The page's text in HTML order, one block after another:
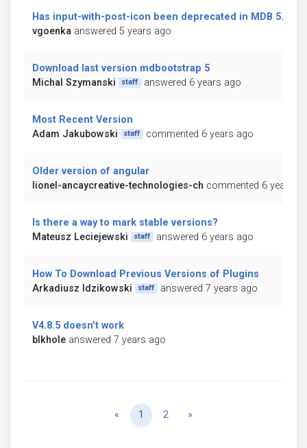
Has input-with-post-icon been deprecated in MDB 5.0?
vgoenka answered 5 years ago
Download last version mdbootstrap 5
Michal Szymanski
staff answered 6 years ago
Most Recent Version
Adam Jakubowski
staff commented 6 years ago
Older version of angular
lionel-ancaycreative-technologies-ch commented 6 years
Is there a way to mark stable versions?
Mateusz Leciejewski
staff answered 6 years ago
How To Download Previous Versions of Plugins
Arkadiusz Idzikowski
staff answered 7 years ago
V4.8.5 doesn't work
blkhole answered 7 years ago
« Previous
1 2 »